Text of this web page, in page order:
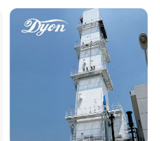
400v, no extra